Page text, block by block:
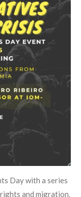
Day with a series
and migration.